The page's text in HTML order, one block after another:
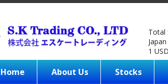
Total
1
Home About Us Stocks